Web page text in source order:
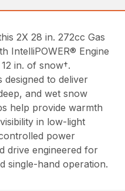
2X 28 in. 272cc Gas
IntelliPOWER® Engine
in. of snow†.
designed to deliver
and wet snow
help provide warmth
in low-light
power
drive engineered for
single-hand operation.